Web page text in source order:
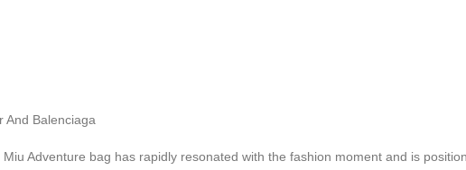
And Balenciaga
Miu Adventure bag has rapidly resonated with the fashion moment and is